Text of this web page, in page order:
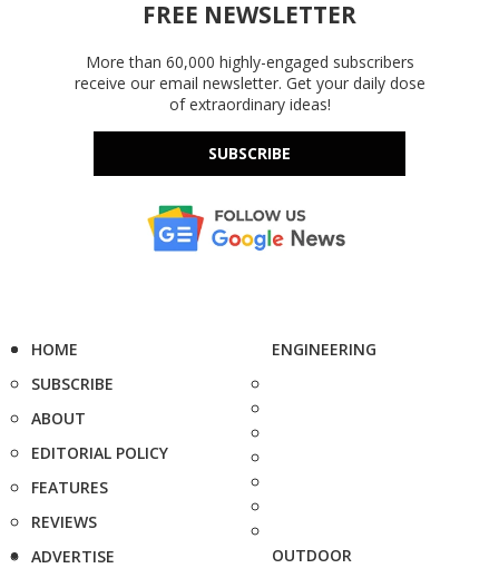
FREE NEWSLETTER
More than 60,000 highly-engaged subscribers
receive our email newsletter. Get your daily dose
of extraordinary ideas!
SUBSCRIBE
HOME
SUBSCRIBE
ABOUT
EDITORIAL POLICY
FEATURES
REVIEWS
ADVERTISE
ENGINEERING
OUTDOOR